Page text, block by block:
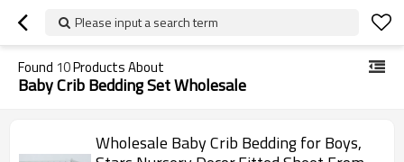
Please input a search term
Found 10Products About
Baby Crib Bedding Set Wholesale
Wholesale Baby Crib Bedding for Boys,